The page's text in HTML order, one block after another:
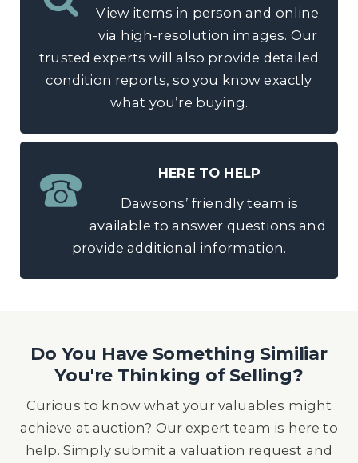
View items in person and online
via high-resolution images. Our
trusted experts will also provide detailed
condition reports, so you know exactly
what you’re buying.
HERE TO HELP
Dawsons’ friendly team is
available to answer questions and
provide additional information.
Do You Have Something Similiar
You're Thinking of Selling?
Curious to know what your valuables might
achieve at auction? Our expert team is here to
help. Simply submit a valuation request and